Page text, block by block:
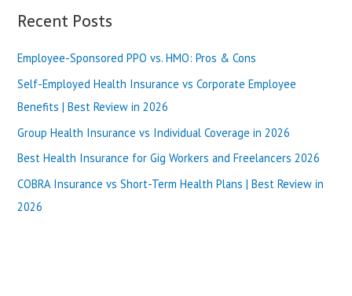
a
c
h
f
o
r
Recent Posts
Employee-Sponsored PPO vs. HMO: Pros & Cons
Self-Employed Health Insurance vs Corporate Employee
Benefits | Best Review in 2026
Group Health Insurance vs Individual Coverage in 2026
Best Health Insurance for Gig Workers and Freelancers 2026
COBRA Insurance vs Short-Term Health Plans | Best Review in
2026